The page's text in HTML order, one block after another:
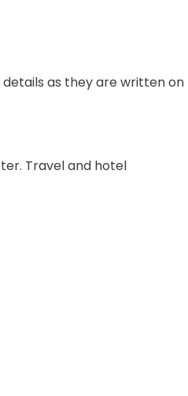
as they are written on
Travel and hotel